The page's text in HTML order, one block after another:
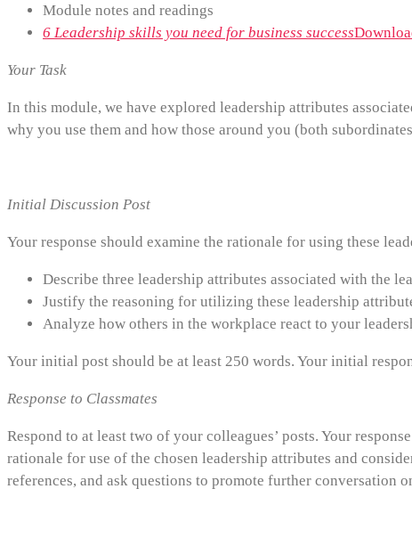
Module notes and readings
6 Leadership skills you need for business success
Your Task
In this module, we have explored leadership attributes
why you use them and how those around you (both
Initial Discussion Post
Your response should examine the rationale for using these
Describe three leadership attributes associated with the
Justify the reasoning for utilizing these leadership
Analyze how others in the workplace react to your
Your initial post should be at least 250 words. Your initial
Response to Classmates
Respond to at least two of your colleagues’ posts. Your
rationale for use of the chosen leadership attributes and
references, and ask questions to promote further conversation